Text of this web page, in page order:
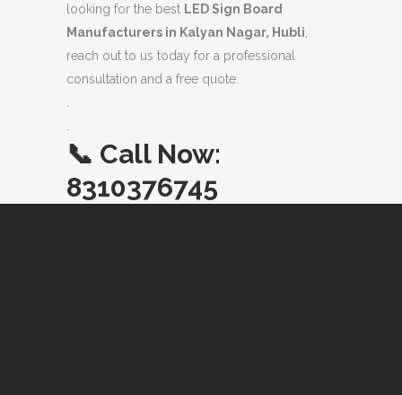
looking for the best LED Sign Board
Manufacturers in Kalyan Nagar, Hubli
reach out to us today for a professional
consultation and a free quote.
📞 Call Now:
8310376745